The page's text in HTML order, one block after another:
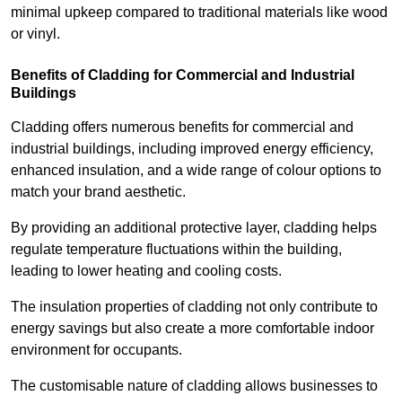
minimal upkeep compared to traditional materials like wood
or vinyl.
Benefits of Cladding for Commercial and Industrial
Buildings
Cladding offers numerous benefits for commercial and
industrial buildings, including improved energy efficiency,
enhanced insulation, and a wide range of colour options to
match your brand aesthetic.
By providing an additional protective layer, cladding helps
regulate temperature fluctuations within the building,
leading to lower heating and cooling costs.
The insulation properties of cladding not only contribute to
energy savings but also create a more comfortable indoor
environment for occupants.
The customisable nature of cladding allows businesses to